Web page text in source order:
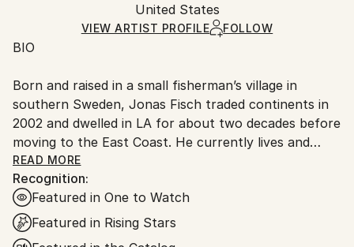
Ships Rolled in a Tube
packaging and adhering to Saatchi Art’s
Ships From:
United States
VIEW ARTIST PROFILE FOLLOW
BIO
Born and raised in a small fisherman’s village in
southern Sweden, Jonas Fisch traded continents in
2002 and dwelled in LA for about two decades before
moving to the East Coast. He currently lives and
works in Miami but tends to create paintings in
different locations when traveling. Jonas has
exhibited across California, in New York, Chicago,
Boston, Phoenix, Miami, Switzerland, China and Hong
Kong. His paintings can be found in private
READ MORE
Recognition:
Featured in One to Watch
Featured in Rising Stars